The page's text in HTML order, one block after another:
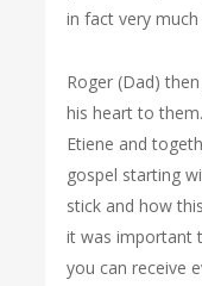
in fact very
Roger (Dad)
his heart to
Etiene and
gospel starting
stick and how
it was important
you can receive